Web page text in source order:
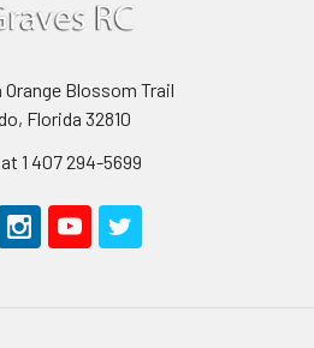
Blossom Trail
Florida 32810
1 407 294-5699